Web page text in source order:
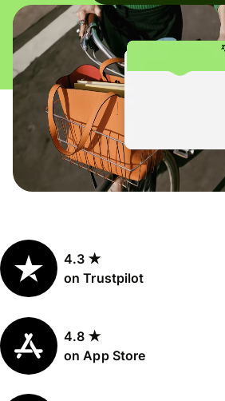
4.3 ★
on Trustpilot
4.8 ★
on App Store